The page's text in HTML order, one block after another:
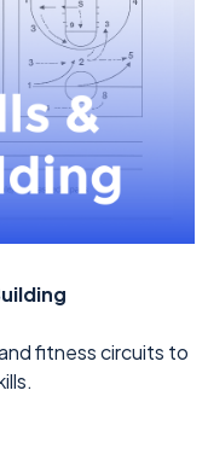
fitness circuits to